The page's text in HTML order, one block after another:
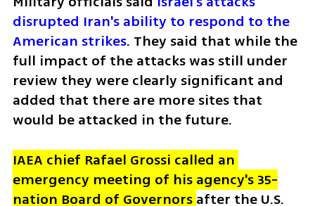
disrupted Iran's ability to respond to the
American strikes. They said that while the
full impact of the attacks was still under
review they were clearly significant and
added that there are more sites that
would be attacked in the future.
IAEA chief Rafael Grossi called an
emergency meeting of his agency's 35-
nation Board of Governors after the U.S.